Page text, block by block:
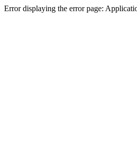
Error displaying the error page: